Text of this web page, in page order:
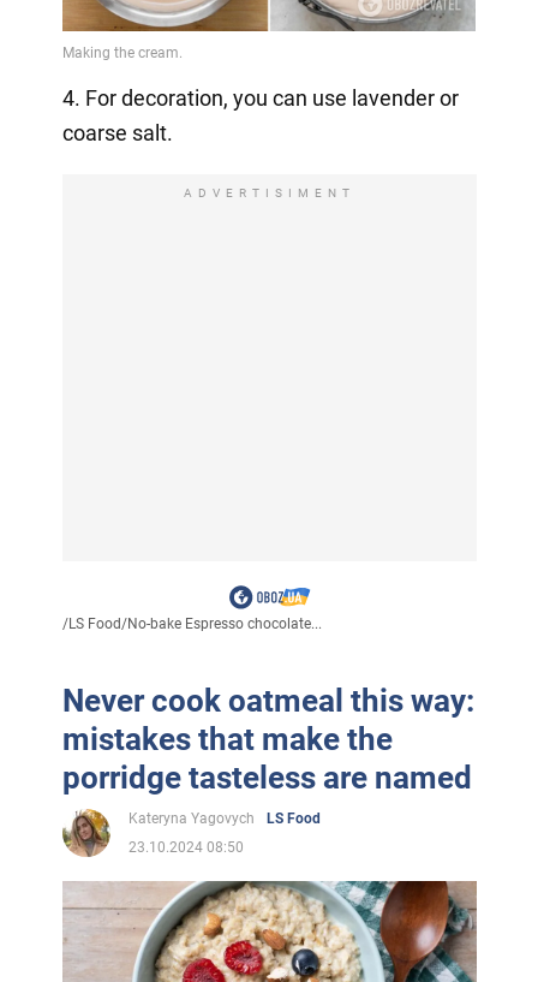
4. For decoration, you can use lavender or
coarse salt.
ADVERTISIMENT
/LS Food/No-bake Espresso chocolate...
Never cook oatmeal this way:
mistakes that make the
porridge tasteless are named
Kateryna Yagovych
LS Food
23.10.2024 08:50